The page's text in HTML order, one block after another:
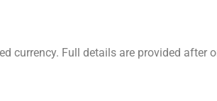
currency. Full details are provided after